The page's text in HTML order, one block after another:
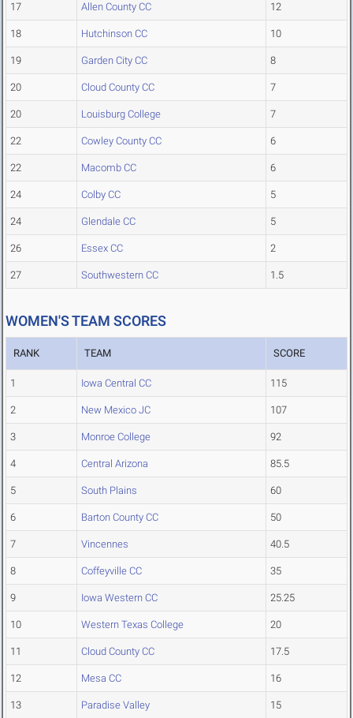
17 Allen County CC 12
18 Hutchinson CC 10
19 Garden City CC 8
20 Cloud County CC 7
20 Louisburg College 7
22 Cowley County CC 6
22 Macomb CC 6
24 Colby CC 5
24 Glendale CC 5
26 Essex CC 2
27 Southwestern CC 1.5
WOMEN'S TEAM SCORES
RANK TEAM SCORE
1 Iowa Central CC 115
2 New Mexico JC 107
3 Monroe College 92
4 Central Arizona 85.5
5 South Plains 60
6 Barton County CC 50
7 Vincennes 40.5
8 Coffeyville CC 35
9 Iowa Western CC 25.25
10 Western Texas College 20
11 Cloud County CC 17.5
12 Mesa CC 16
13 Paradise Valley 15